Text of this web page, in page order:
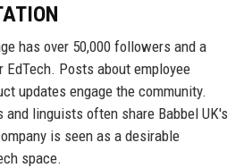
has over 50,000 followers and a
EdTech. Posts about employee
updates engage the community.
and linguists often share Babbel UK's
is seen as a desirable
space.